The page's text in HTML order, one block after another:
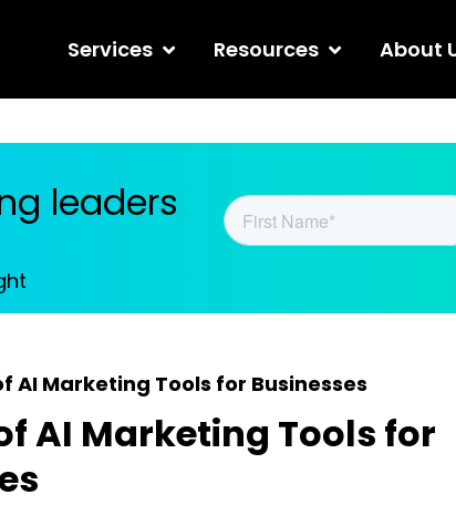
Services Resources About
leaders
AI Marketing Tools for Businesses
AI Marketing Tools for